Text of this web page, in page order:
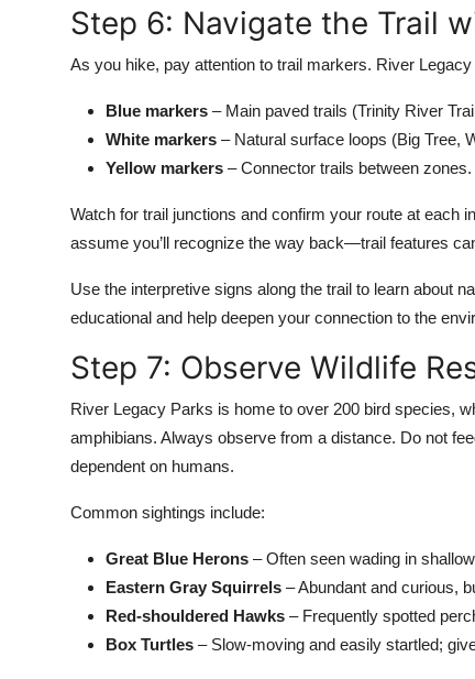
Step 6: Navigate the Trail
As you hike, pay attention to trail markers. River
Blue markers – Main paved trails (Trinity River
White markers – Natural surface loops (Big Tree,
Yellow markers – Connector trails between zones.
Watch for trail junctions and confirm your route at each
assume you’ll recognize the way back—trail features
Use the interpretive signs along the trail to learn about
educational and help deepen your connection to the
Step 7: Observe Wildlife
River Legacy Parks is home to over 200 bird species,
amphibians. Always observe from a distance. Do not
dependent on humans.
Common sightings include:
Great Blue Herons – Often seen wading in
Eastern Gray Squirrels – Abundant and curious,
Red-shouldered Hawks – Frequently spotted
Box Turtles – Slow-moving and easily startled;